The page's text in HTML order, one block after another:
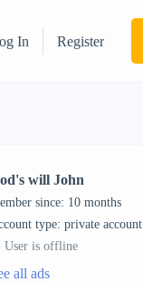
In Register
will John
since: 10 months
type: private account
User is offline
all ads